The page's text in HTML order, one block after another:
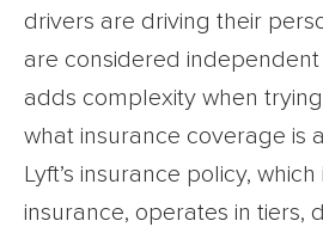
drivers are driving their
are considered
adds complexity when
what insurance coverage is
Lyft’s insurance policy,
insurance, operates in tiers,